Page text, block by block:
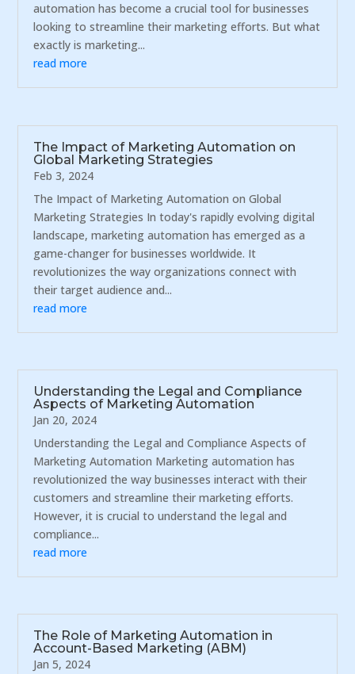
automation has become a crucial tool for businesses
looking to streamline their marketing efforts. But what
exactly is marketing...
read more
The Impact of Marketing Automation on
Global Marketing Strategies
Feb 3, 2024
The Impact of Marketing Automation on Global
Marketing Strategies In today's rapidly evolving digital
landscape, marketing automation has emerged as a
game-changer for businesses worldwide. It
revolutionizes the way organizations connect with
their target audience and...
read more
Understanding the Legal and Compliance
Aspects of Marketing Automation
Jan 20, 2024
Understanding the Legal and Compliance Aspects of
Marketing Automation Marketing automation has
revolutionized the way businesses interact with their
customers and streamline their marketing efforts.
However, it is crucial to understand the legal and
compliance...
read more
The Role of Marketing Automation in
Account-Based Marketing (ABM)
Jan 5, 2024